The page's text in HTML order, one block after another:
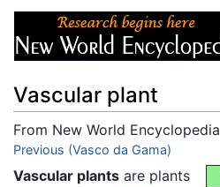
Vascular plant
From New World Encyclopedia
Jump to:navigation,search
Previous (Vasco da Gama)
Vascular plants are plants